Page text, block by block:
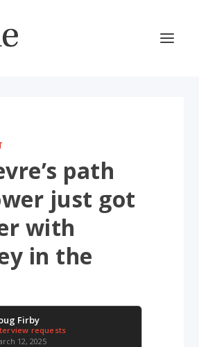
path
just got
with
in the
Firby
requests
12, 2025